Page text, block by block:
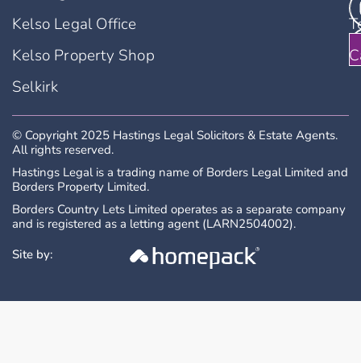
Kelso Legal Office
Kelso Property Shop
Selkirk
© Copyright 2025 Hastings Legal Solicitors & Estate Agents.
All rights reserved.
Hastings Legal is a trading name of Borders Legal Limited and
Borders Property Limited.
Borders Country Lets Limited operates as a separate company
and is registered as a letting agent (LARN2504002).
Site by: